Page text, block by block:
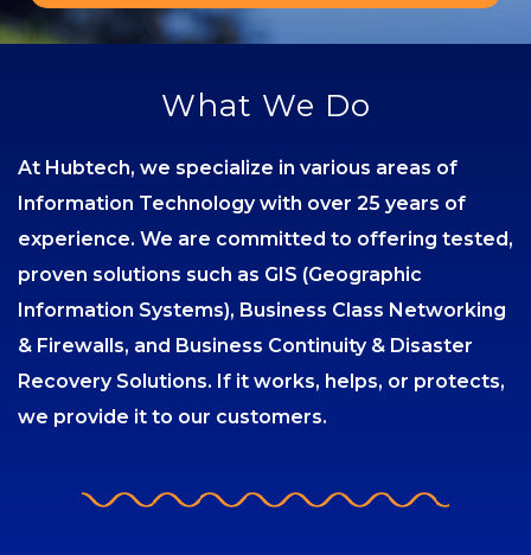
What We Do
At Hubtech, we specialize in various areas of
Information Technology with over 25 years of
experience. We are committed to offering tested,
proven solutions such as GIS (Geographic
Information Systems), Business Class Networking
& Firewalls, and Business Continuity & Disaster
Recovery Solutions. If it works, helps, or protects,
we provide it to our customers.